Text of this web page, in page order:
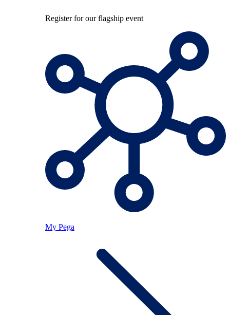
Register for our flagship event
My Pega